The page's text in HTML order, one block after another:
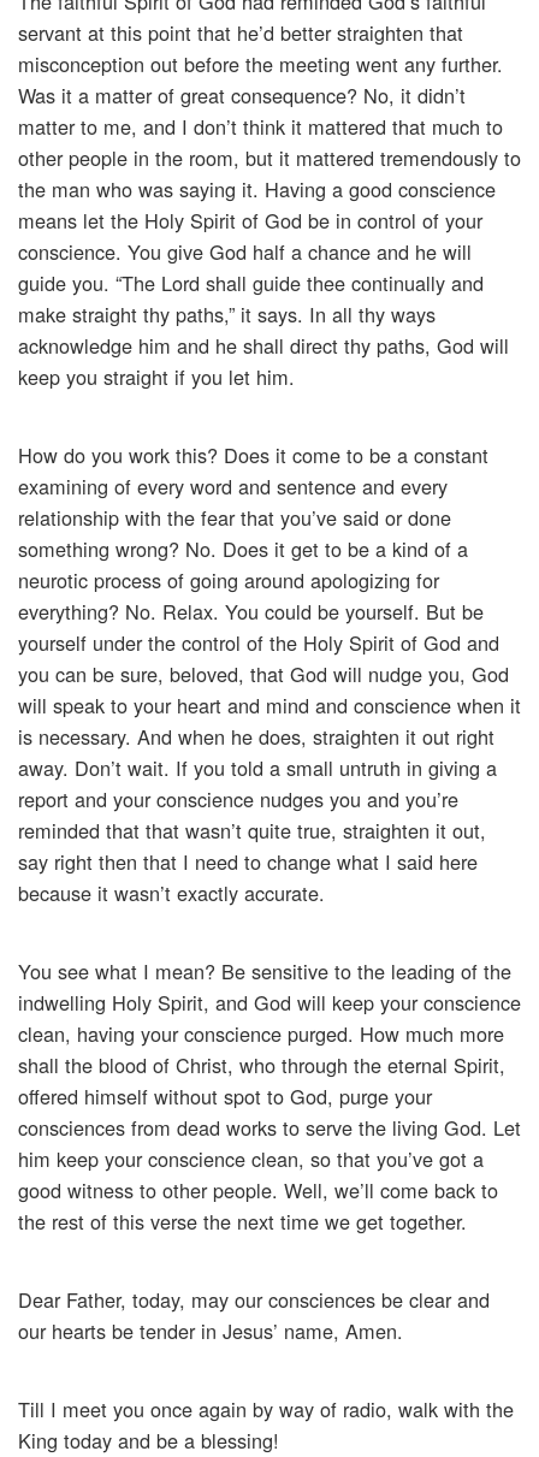
servant at this point that he’d better straighten that
misconception out before the meeting went any further.
Was it a matter of great consequence? No, it didn’t
matter to me, and I don’t think it mattered that much to
other people in the room, but it mattered tremendously to
the man who was saying it. Having a good conscience
means let the Holy Spirit of God be in control of your
conscience. You give God half a chance and he will
guide you. “The Lord shall guide thee continually and
make straight thy paths,” it says. In all thy ways
acknowledge him and he shall direct thy paths, God will
keep you straight if you let him.
How do you work this? Does it come to be a constant
examining of every word and sentence and every
relationship with the fear that you’ve said or done
something wrong? No. Does it get to be a kind of a
neurotic process of going around apologizing for
everything? No. Relax. You could be yourself. But be
yourself under the control of the Holy Spirit of God and
you can be sure, beloved, that God will nudge you, God
will speak to your heart and mind and conscience when it
is necessary. And when he does, straighten it out right
away. Don’t wait. If you told a small untruth in giving a
report and your conscience nudges you and you’re
reminded that that wasn’t quite true, straighten it out,
say right then that I need to change what I said here
because it wasn’t exactly accurate.
You see what I mean? Be sensitive to the leading of the
indwelling Holy Spirit, and God will keep your conscience
clean, having your conscience purged. How much more
shall the blood of Christ, who through the eternal Spirit,
offered himself without spot to God, purge your
consciences from dead works to serve the living God. Let
him keep your conscience clean, so that you’ve got a
good witness to other people. Well, we’ll come back to
the rest of this verse the next time we get together.
Dear Father, today, may our consciences be clear and
our hearts be tender in Jesus’ name, Amen.
Till I meet you once again by way of radio, walk with the
King today and be a blessing!